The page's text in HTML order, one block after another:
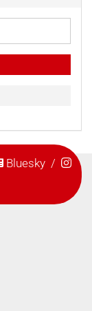
Bluesky/